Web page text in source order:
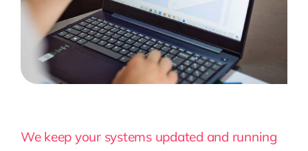
We keep your systems updated and running